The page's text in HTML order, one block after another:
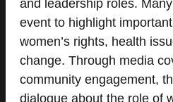
and leadership roles.
event to highlight
women’s rights, health
change. Through media
community engagement,
dialogue about the role of